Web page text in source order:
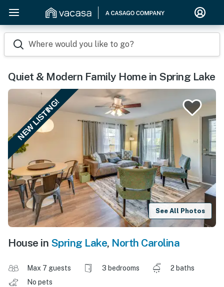
Where would you like to go?
Quiet & Modern Family Home in Spring Lake
NEW LISTING!
See All Photos
House in Spring Lake, North Carolina
Max 7 guests 3 bedrooms
2 baths
No pets